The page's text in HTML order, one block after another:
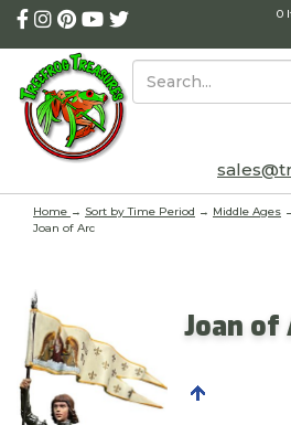
0
Home → Sort by Time Period → Middle Ages
Joan of Arc
Joan of